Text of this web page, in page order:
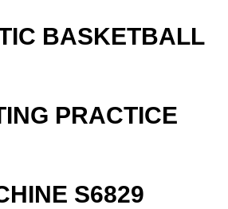
BASKETBALL
PRACTICE
S6829